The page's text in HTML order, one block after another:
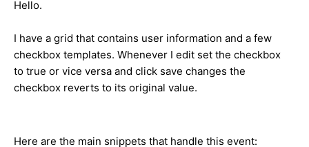
Hello.
I have a grid that contains user information and a few
checkbox templates. Whenever I edit set the checkbox
to true or vice versa and click save changes the
checkbox reverts to its original value.
Here are the main snippets that handle this event: